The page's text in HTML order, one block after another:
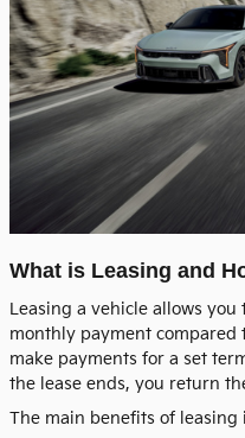
What is Leasing and
Leasing a vehicle allows
monthly payment compared
make payments for a set
the lease ends, you return
The main benefits of leasing